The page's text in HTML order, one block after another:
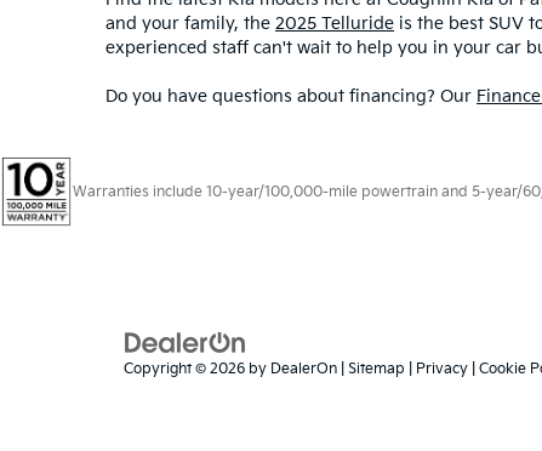
and your family, the 2025 Telluride is the best SUV
experienced staff can't wait to help you in your car
Do you have questions about financing? Our
Warranties include 10-year/100,000-mile powertrain and 5-year/
Copyright © 2026 by DealerOn Sitemap Privacy Cookie